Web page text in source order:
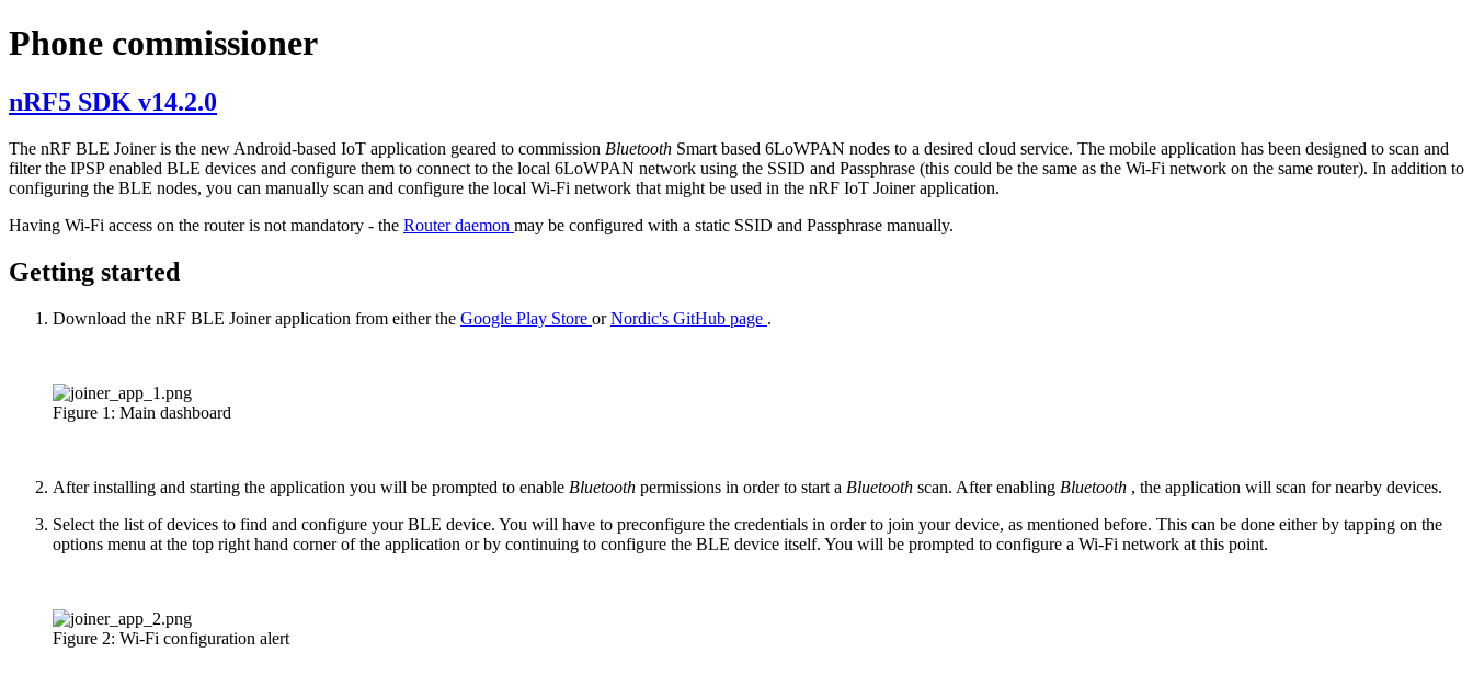
Phone commissioner
nRF5 SDK v14.2.0
The nRF BLE Joiner is the new Android-based IoT application geared to commission Bluetooth Smart based 6LoWPAN nodes to a desired cloud service. The mobile application has been designed to scan and
filter the IPSP enabled BLE devices and configure them to connect to the local 6LoWPAN network using the SSID and Passphrase (this could be the same as the Wi-Fi network on the same router). In addition to
configuring the BLE nodes, you can manually scan and configure the local Wi-Fi network that might be used in the nRF IoT Joiner application.
Having Wi-Fi access on the router is not mandatory - the Router daemon may be configured with a static SSID and Passphrase manually.
Getting started
Download the nRF BLE Joiner application from either the Google Play Store orNordic's GitHub page .
Figure 1: Main dashboard
After installing and starting the application you will be prompted to enable Bluetooth permissions in order to start a Bluetooth scan. After enabling Bluetooth , the application will scan for nearby devices.
Select the list of devices to find and configure your BLE device. You will have to preconfigure the credentials in order to join your device, as mentioned before. This can be done either by tapping on the
options menu at the top right hand corner of the application or by continuing to configure the BLE device itself. You will be prompted to configure a Wi-Fi network at this point.
Figure 2: Wi-Fi configuration alert